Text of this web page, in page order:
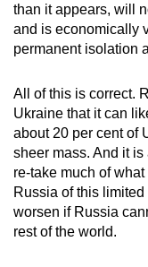
than it appears, will
and is economically
permanent isolation
All of this is correct.
Ukraine that it can
about 20 per cent of
sheer mass. And it
re-take much of
Russia of this limited
worsen if Russia
rest of the world.